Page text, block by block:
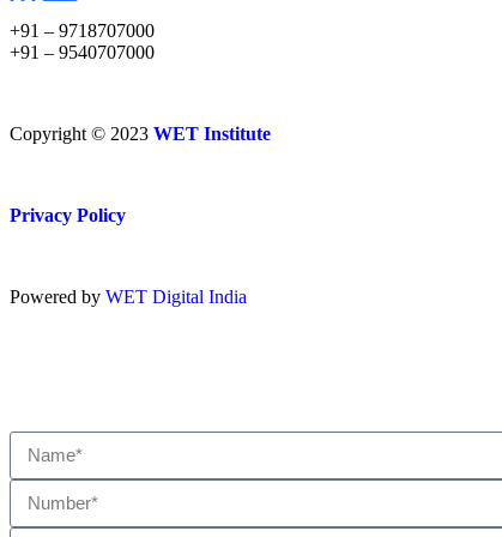
+91 – 9718707000
+91 – 9540707000
Copyright © 2023 WET Institute
Privacy Policy
Powered by WET Digital India